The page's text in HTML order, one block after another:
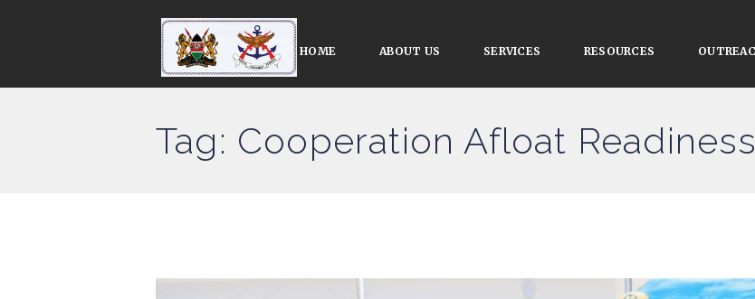
HOME ABOUT US SERVICES RESOURCES
Tag: Cooperation Afloat